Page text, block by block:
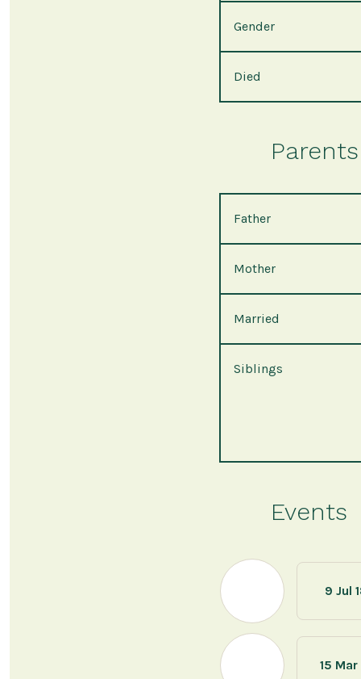
Gender
Died
Parents
Father
Mother
Married
Siblings
Events
9 Jul
15 Mar